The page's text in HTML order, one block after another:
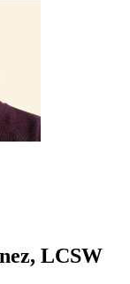
LCSW